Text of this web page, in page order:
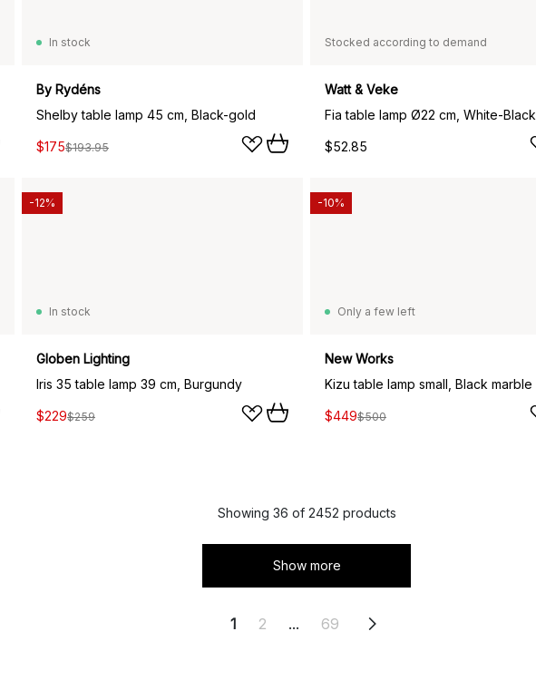
In stock
By Rydéns
Shelby table lamp 45 cm, Black-gold
$175$193.95
Stocked according to demand
Watt & Veke
Fia table lamp Ø22 cm, White-Black
$52.85
In stock
Globen Lighting
Iris 35 table lamp 39 cm, Burgundy
$229$259
-12%
Only a few left
New Works
Kizu table lamp small, Black marble
$449$500
-10%
Showing 36 of 2452 products
Show more
1 2 ... 69